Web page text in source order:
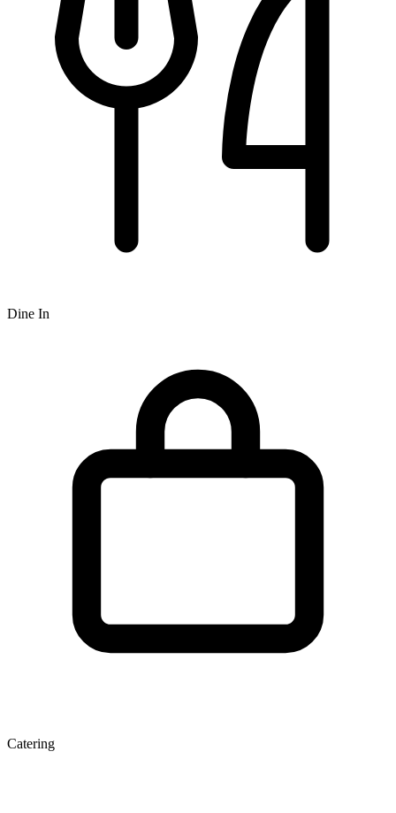
Dine In
Catering